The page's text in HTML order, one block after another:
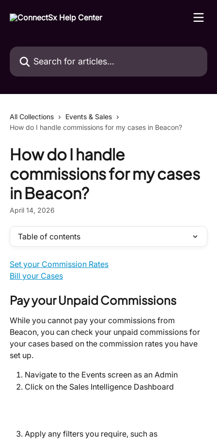
Search for articles...
All Collections
Events & Sales
How do I handle commissions for my cases in Beacon?
How do I handle
commissions for my cases
in Beacon?
April 14, 2026
Table of contents
Set your Commission Rates
Bill your Cases
Pay your Unpaid Commissions
While you cannot pay your commissions from
Beacon, you can check your unpaid commissions for
your cases based on the commission rates you have
set up.
Navigate to the Events screen as an Admin
Click on the Sales Intelligence Dashboard
Apply any filters you require, such as